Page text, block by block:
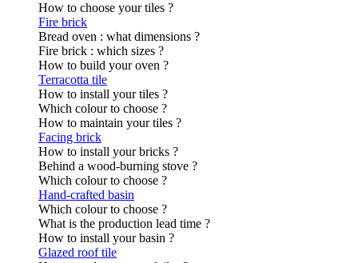
How to choose your tiles ?
Fire brick
Bread oven : what dimensions ?
Fire brick : which sizes ?
How to build your oven ?
Terracotta tile
How to install your tiles ?
Which colour to choose ?
How to maintain your tiles ?
Facing brick
How to install your bricks ?
Behind a wood-burning stove ?
Which colour to choose ?
Hand-crafted basin
Which colour to choose ?
What is the production lead time ?
How to install your basin ?
Glazed roof tile